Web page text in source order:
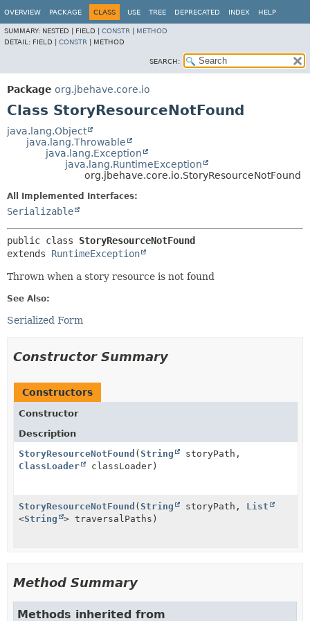
OVERVIEW PACKAGE CLASS USE TREE DEPRECATED INDEX HELP
SUMMARY: NESTED | FIELD | CONSTR
METHOD
DETAIL: FIELD | CONSTR METHOD
SEARCH:
Package org.jbehave.core.io
Class StoryResourceNotFound
java.lang.Object
java.lang.Throwable
java.lang.Exception
java.lang.RuntimeException
org.jbehave.core.io.StoryResourceNotFound
All Implemented Interfaces:
Serializable
public class StoryResourceNotFound
extends RuntimeException
Thrown when a story resource is not found
See Also:
Serialized Form
Constructor Summary
Constructors
Constructor
Description
StoryResourceNotFound ( String
storyPath,
ClassLoader
classLoader)
StoryResourceNotFound ( String storyPath, List
<String > traversalPaths)
Method Summary
Methods inherited from